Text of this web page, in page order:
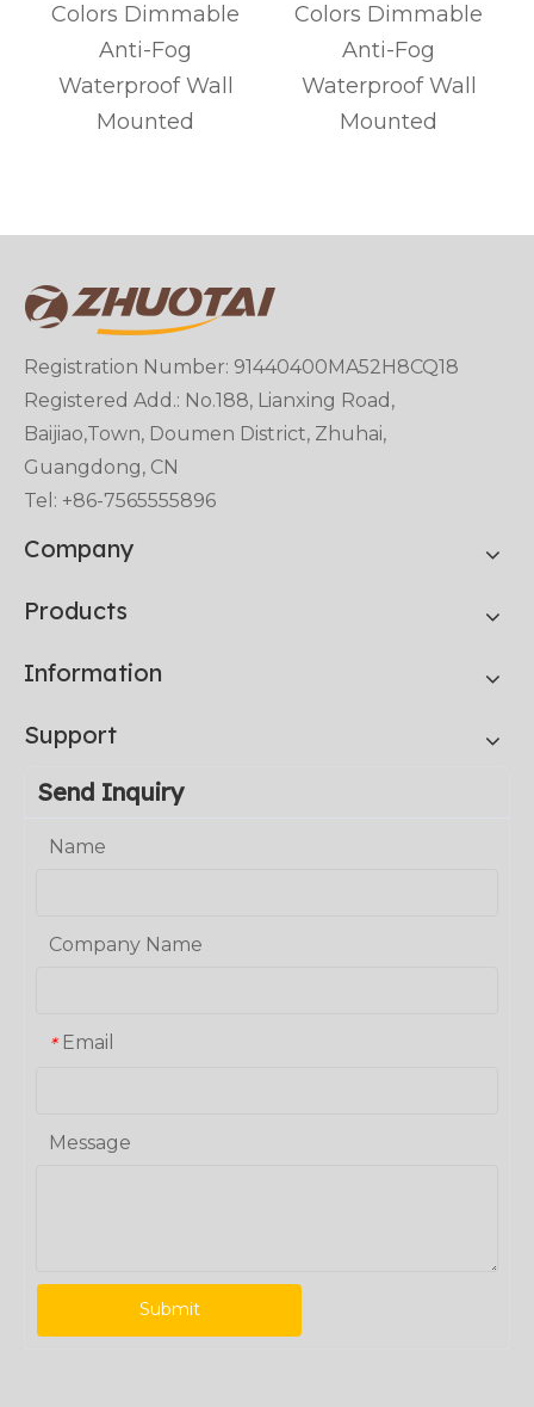
Colors Dimmable
Anti-Fog
Waterproof Wall
Mounted
Colors Dimmable
Anti-Fog
Waterproof Wall
Mounted
Registration Number: 91440400MA52H8CQ18
Registered Add.: No.188, Lianxing Road,
Baijiao,Town, Doumen District, Zhuhai,
Guangdong, CN
Tel: +86-7565555896
Company
Products
Information
Support
Send Inquiry
Name
Company Name
* Email
Message
Submit